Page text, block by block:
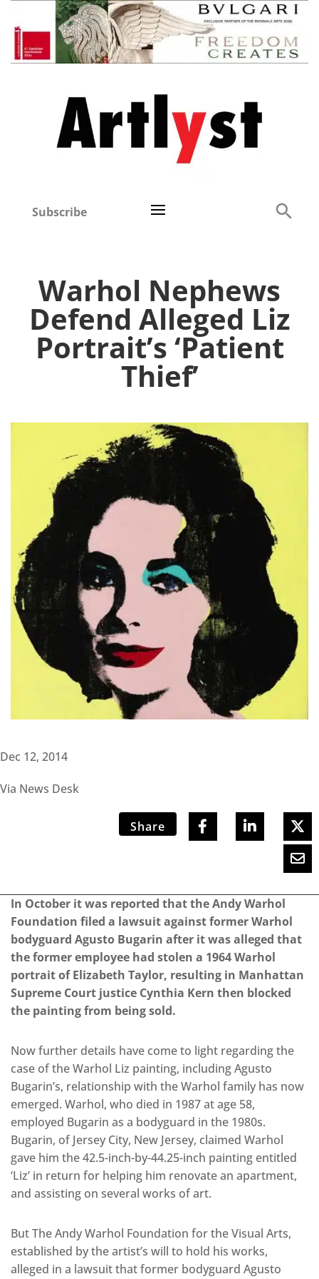
Subscribe
Warhol Nephews
Defend Alleged Liz
Portrait’s ‘Patient
Thief’
Dec 12, 2014
Via News Desk
Share
In October it was reported that the Andy Warhol
Foundation filed a lawsuit against former Warhol
bodyguard Agusto Bugarin after it was alleged that
the former employee had stolen a 1964 Warhol
portrait of Elizabeth Taylor, resulting in Manhattan
Supreme Court justice Cynthia Kern then blocked
the painting from being sold.
Now further details have come to light regarding the
case of the Warhol Liz painting, including Agusto
Bugarin’s, relationship with the Warhol family has now
emerged. Warhol, who died in 1987 at age 58,
employed Bugarin as a bodyguard in the 1980s.
Bugarin, of Jersey City, New Jersey, claimed Warhol
gave him the 42.5-inch-by-44.25-inch painting entitled
‘Liz’ in return for helping him renovate an apartment,
and assisting on several works of art.
But The Andy Warhol Foundation for the Visual Arts,
established by the artist’s will to hold his works,
alleged in a lawsuit that former bodyguard Agusto